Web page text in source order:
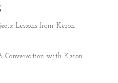
Lessons from Keron
Conversation with Keron